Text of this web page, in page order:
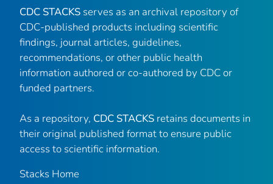
CDC STACKS serves as an archival repository of
CDC-published products including scientific
findings, journal articles, guidelines,
recommendations, or other public health
information authored or co-authored by CDC or
funded partners.
As a repository, CDC STACKS retains documents in
their original published format to ensure public
access to scientific information.
Stacks Home